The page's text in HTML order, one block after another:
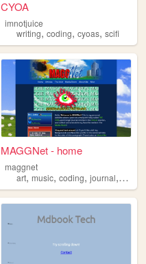
CYOA
imnotjuice
writing,coding,cyoas,scifi
coding,art
MAGGNet - home
maggnet
art,music,coding,journal,